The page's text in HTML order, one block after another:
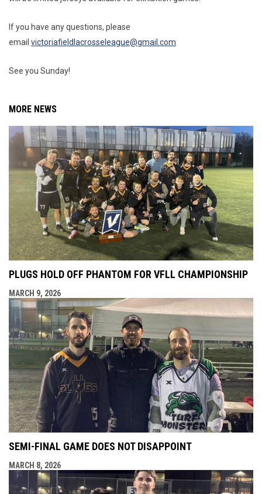
If you have any questions, please
email victoriafieldlacrosseleague@gmail.com
See you Sunday!
MORE NEWS
PLUGS HOLD OFF PHANTOM FOR VFLL CHAMPIONSHIP
MARCH 9, 2026
SEMI-FINAL GAME DOES NOT DISAPPOINT
MARCH 8, 2026